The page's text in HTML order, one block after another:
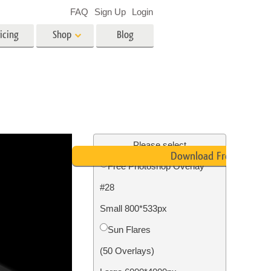
Photo Restoration
Shop Blog
FAQ Sign Up Login
Please select
Free Photoshop Overlay
#28
Small 800*533px
Sun Flares
(50 Overlays)
Download Free